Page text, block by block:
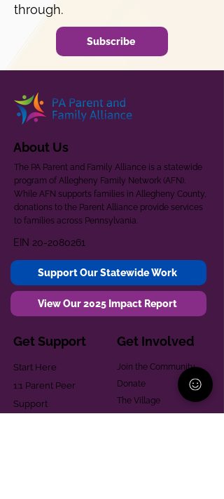
through.
Subscribe
About Us
The PA Parent and Family Alliance is a statewide
program of Allegheny Family Network (AFN).
While AFN supports families in Allegheny County,
donations to the Parent Alliance provide services
to families across Pennsylvania.
EIN 20-2080261
Support Our Statewide Work
View Our 2025 Impact Report
Get Support
Start Here
1:1 Parent Peer
Support
Get Involved
Join the Community
Donate
The Village